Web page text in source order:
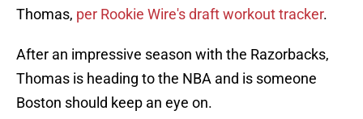
Thomas, per Rookie Wire's draft workout tracker.
After an impressive season with the Razorbacks,
Thomas is heading to the NBA and is someone
Boston should keep an eye on.